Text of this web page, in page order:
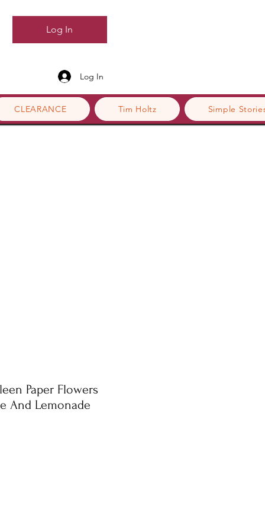
CLEARANCE Tim Holtz Simple
Log In
Log In
Paper Flowers
And Lemonade